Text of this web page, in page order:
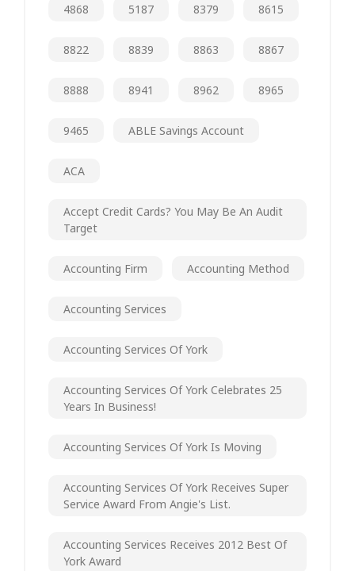
4868 5187 8379 8615
8822 8839 8863 8867
8888 8941 8962 8965
9465 ABLE Savings Account
ACA
Accept Credit Cards? You May Be An Audit
Target
Accounting Firm Accounting Method
Accounting Services
Accounting Services Of York
Accounting Services Of York Celebrates 25
Years In Business!
Accounting Services Of York Is Moving
Accounting Services Of York Receives Super
Service Award From Angie's List.
Accounting Services Receives 2012 Best Of
York Award